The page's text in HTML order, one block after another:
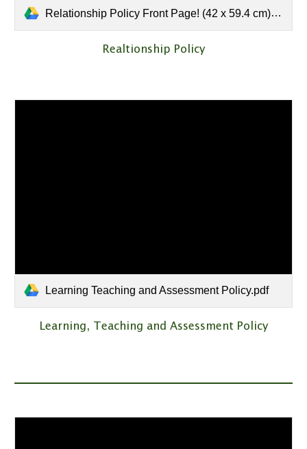
Relationship Policy Front Page! (42 x 59.4 cm).pdf
Realtionship Policy
Learning Teaching and Assessment Policy.pdf
Learning, Teaching and Assessment Policy